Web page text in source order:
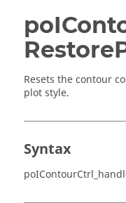
Resets the contour
plot style.
Syntax